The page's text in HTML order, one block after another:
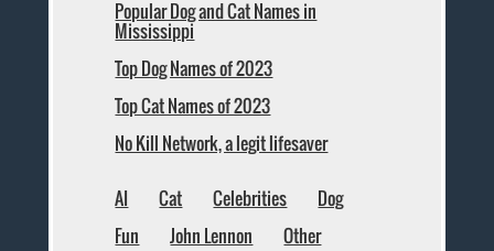
Popular Dog and Cat Names in
Mississippi
Top Dog Names of 2023
Top Cat Names of 2023
No Kill Network, a legit lifesaver
AI Cat Celebrities
Dog
Fun
John Lennon Other